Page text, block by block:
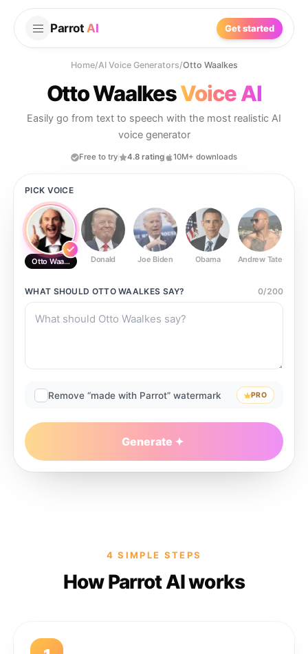
Parrot AI Get started
Home/AI Voice Generators/Otto Waalkes
Otto WaalkesVoice AI
Easily go from text to speech with the most realistic AI
voice generator
Free to try 4.8 rating 10M+ downloads
PICK VOICE
Otto Waalkes Donald Joe Biden Obama Andrew Tate
WHAT SHOULD OTTO WAALKES SAY? 0/200
Remove “made with Parrot” watermark PRO
Generate
4 SIMPLE STEPS
How Parrot AI works